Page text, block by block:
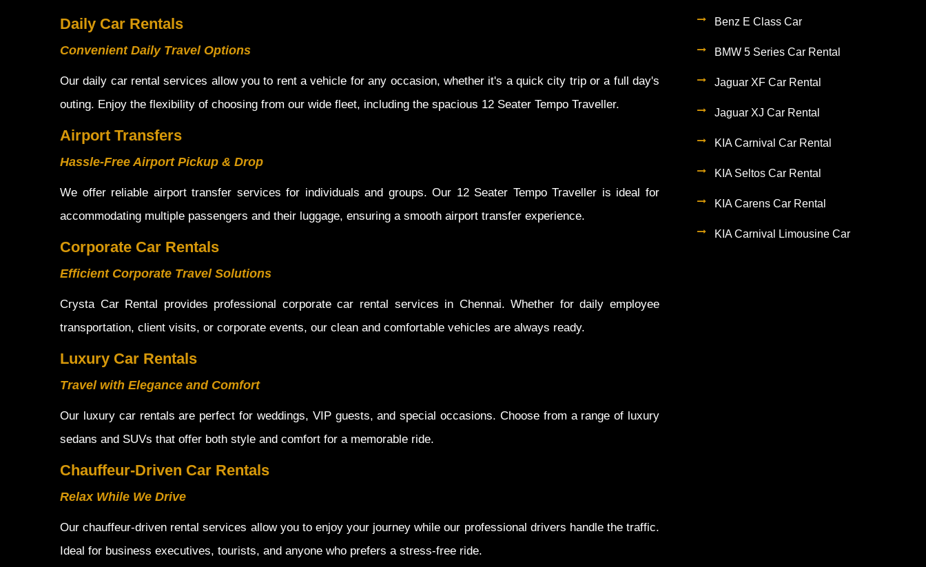
Daily Car Rentals
Convenient Daily Travel Options
Our daily car rental services allow you to rent a vehicle for any occasion, whether it's a quick city trip or a full day's
outing. Enjoy the flexibility of choosing from our wide fleet, including the spacious 12 Seater Tempo Traveller.
Airport Transfers
Hassle-Free Airport Pickup & Drop
We offer reliable airport transfer services for individuals and groups. Our 12 Seater Tempo Traveller is ideal for
accommodating multiple passengers and their luggage, ensuring a smooth airport transfer experience.
Corporate Car Rentals
Efficient Corporate Travel Solutions
Crysta Car Rental provides professional corporate car rental services in Chennai. Whether for daily employee
transportation, client visits, or corporate events, our clean and comfortable vehicles are always ready.
Luxury Car Rentals
Travel with Elegance and Comfort
Our luxury car rentals are perfect for weddings, VIP guests, and special occasions. Choose from a range of luxury
sedans and SUVs that offer both style and comfort for a memorable ride.
Chauffeur-Driven Car Rentals
Relax While We Drive
Our chauffeur-driven rental services allow you to enjoy your journey while our professional drivers handle the traffic.
Ideal for business executives, tourists, and anyone who prefers a stress-free ride.
Benz E Class Car
BMW 5 Series Car Rental
Jaguar XF Car Rental
Jaguar XJ Car Rental
KIA Carnival Car Rental
KIA Seltos Car Rental
KIA Carens Car Rental
KIA Carnival Limousine Car